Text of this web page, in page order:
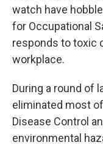
watch have
for Occupational
responds to toxic
workplace.
During a round of
eliminated most
Disease Control
environmental